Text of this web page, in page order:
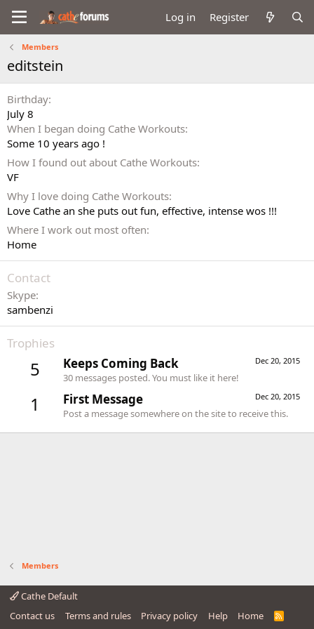
Log in Register
Members
editstein
Birthday
July 8
When I began doing Cathe Workouts
Some 10 years ago !
How I found out about Cathe Workouts
VF
Why I love doing Cathe Workouts
Love Cathe an she puts out fun, effective, intense wos !!!
Where I work out most often
Home
Contact
Skype
sambenzi
Trophies
5 Dec 20, 2015
Keeps Coming Back
30 messages posted. You must like it here!
1 Dec 20, 2015
First Message
Post a message somewhere on the site to receive this.
Members
Cathe Default
Contact us
Terms and rules Privacy policy Help Home
R